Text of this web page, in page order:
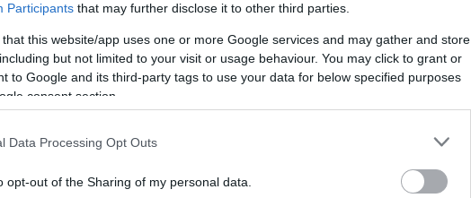
Participants that may further disclose it to other third parties.
that this website/app uses one or more Google services and may gather and store
but not limited to your visit or usage behaviour. You may click to grant or
to Google and its third-party tags to use your data for below specified purposes
consent section.
Data Processing Opt Outs
opt-out of the Sharing of my personal data.